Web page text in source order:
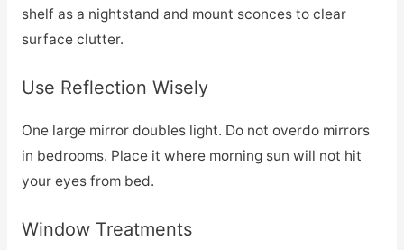
shelf as a nightstand and mount sconces to clear
surface clutter.
Use Reflection Wisely
One large mirror doubles light. Do not overdo mirrors
in bedrooms. Place it where morning sun will not hit
your eyes from bed.
Window Treatments